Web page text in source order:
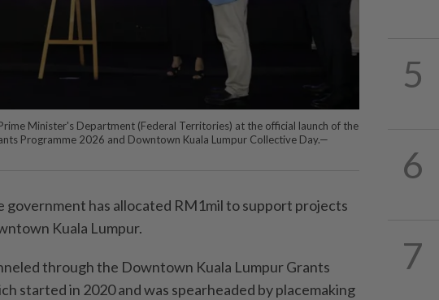
Minister's Department (Federal Territories) at the official launch of the
Programme 2026 and Downtown Kuala Lumpur Collective Day.—
government has allocated RM1mil to support projects
Kuala Lumpur.
through the Downtown Kuala Lumpur Grants
started in 2020 and was spearheaded by placemaking
5
6
7